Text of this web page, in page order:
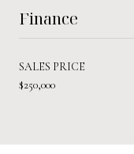
Finance
SALES PRICE
$250,000